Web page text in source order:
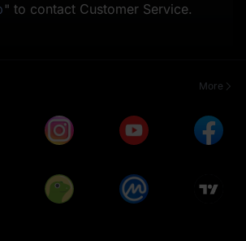
" to contact Customer Service.
More